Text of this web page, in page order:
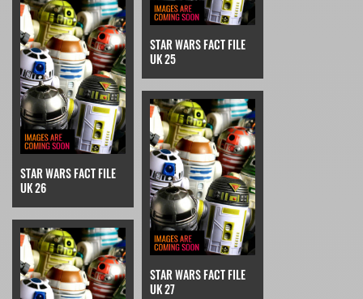
STAR WARS FACT FILE
UK 25
STAR WARS FACT FILE
UK 26
STAR WARS FACT FILE
UK 27